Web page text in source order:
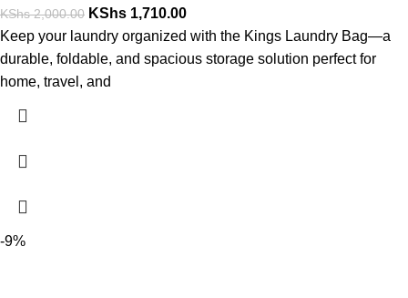
KShs2,000.00 KShs 1,710.00
Keep your laundry organized with the Kings Laundry Bag—a
durable, foldable, and spacious storage solution perfect for
home, travel, and
-9%